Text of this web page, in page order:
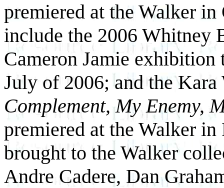
premiered at the Walker
include the 2006 Whitney
Cameron Jamie exhibition
July of 2006; and the
Complement, My Enemy,
premiered at the Walker in
brought to the Walker
Andre Cadere, Dan